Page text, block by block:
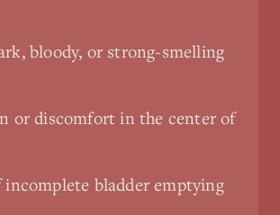
bloody, or strong-smelling
or discomfort in the center of
incomplete bladder emptying